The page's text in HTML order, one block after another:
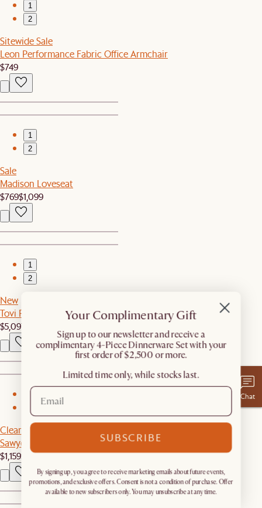
1
2
Sitewide Sale
Leon Performance Fabric Office Armchair
$749
1
2
Sale
Madison Loveseat
$769$1,099
1
2
New
Tovi Performance Boucle L-Shape Sectional Couch
$5,097
Clearance
Sawyer Dining Table
$1,159$1,199
Chat
Your Complimentary Gift
​Sign up to our newsletter and receive a
complimentary 4-Piece Dinnerware Set with your
first order of $2,500 or more.
Limited time only, while stocks last.
SUBSCRIBE
By signing up, you agree to receive marketing emails about future events,
promotions, and exclusive offers. Consent is not a condition of purchase. Offer
available to new subscribers only. You may unsubscribe at any time.